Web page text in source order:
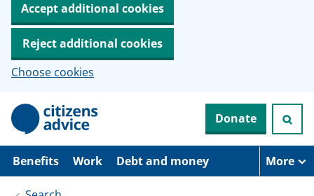
Accept additional cookies
Reject additional cookies
Choose cookies
p
Donate
Benefits Work Debt and money More